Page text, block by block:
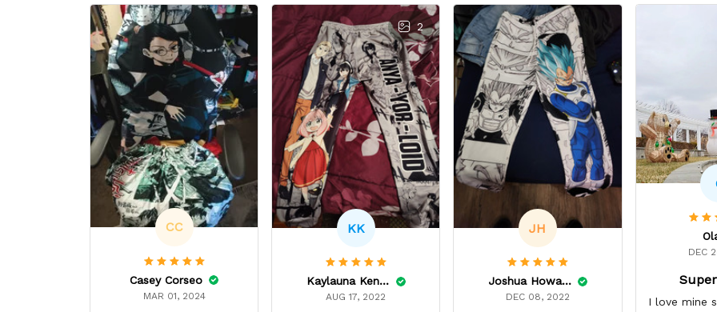
CC
Casey Corseo
MAR 01, 2024
2
KK
Kaylauna Kenney
AUG 17, 2022
JH
Joshua Howard
DEC 08, 2022
DEC
I love mine